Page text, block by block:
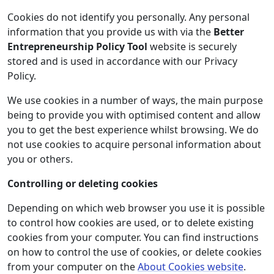
Cookies do not identify you personally. Any personal
information that you provide us with via the Better
Entrepreneurship Policy Tool website is securely
stored and is used in accordance with our Privacy
Policy.
We use cookies in a number of ways, the main purpose
being to provide you with optimised content and allow
you to get the best experience whilst browsing. We do
not use cookies to acquire personal information about
you or others.
Controlling or deleting cookies
Depending on which web browser you use it is possible
to control how cookies are used, or to delete existing
cookies from your computer. You can find instructions
on how to control the use of cookies, or delete cookies
from your computer on theAbout Cookies website.